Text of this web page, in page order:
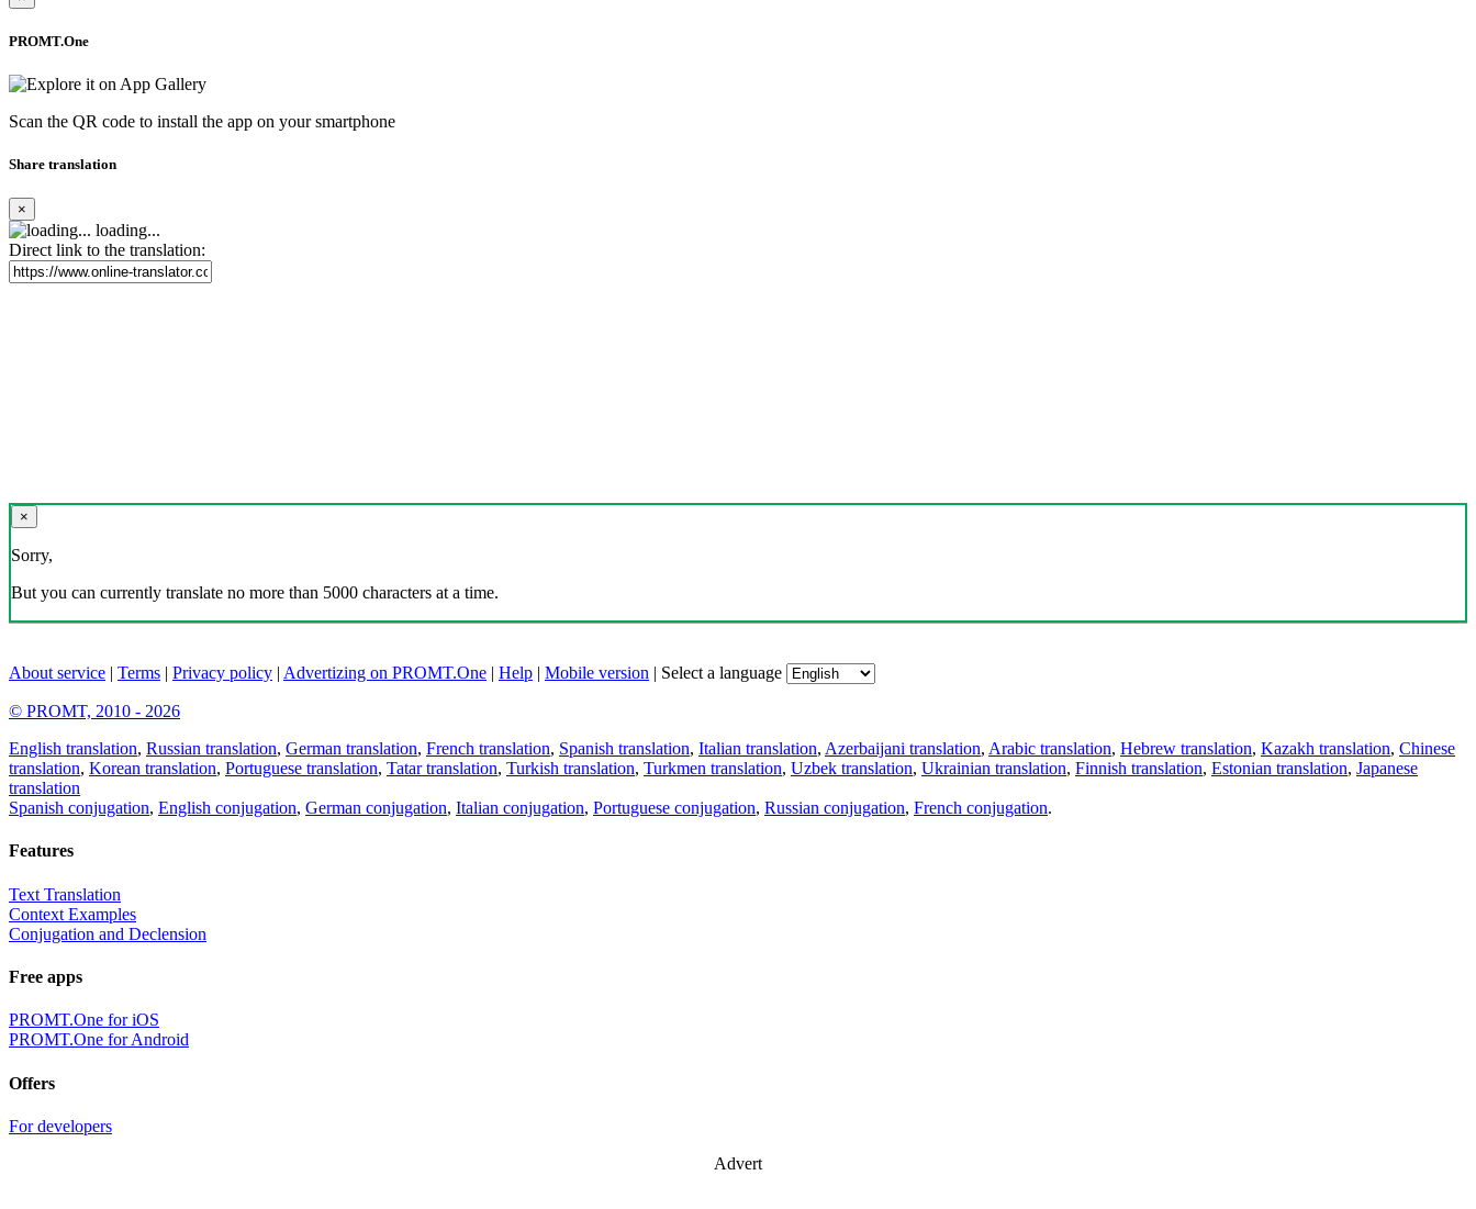
PROMT.One
Scan the QR code to install the app on your smartphone
Share translation
×
loading...
Direct link to the translation:
×
Sorry,
But you can currently translate no more than 5000 characters at a time.
About service | Terms | Privacy policy | Advertizing on PROMT.One | Help | Mobile version | Select a language
© PROMT, 2010 - 2026
English translation, Russian translation, German translation, French translation, Spanish translation, Italian translation, Azerbaijani translation, Arabic translation, Hebrew translation, Kazakh translation, Chinese
translation, Korean translation, Portuguese translation, Tatar translation, Turkish translation, Turkmen translation, Uzbek translation, Ukrainian translation, Finnish translation, Estonian translation, Japanese
translation
Spanish conjugation, English conjugation, German conjugation, Italian conjugation, Portuguese conjugation, Russian conjugation, French conjugation.
Features
Text Translation
Context Examples
Conjugation and Declension
Free apps
PROMT.One for iOS
PROMT.One for Android
Offers
For developers
Advert